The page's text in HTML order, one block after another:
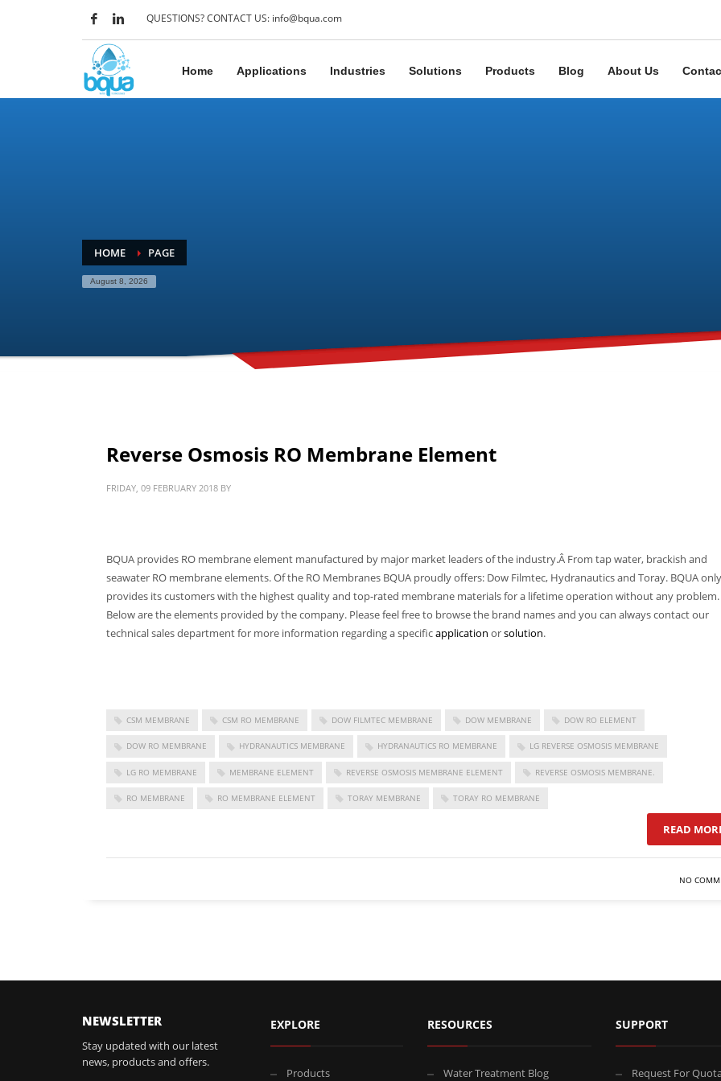
QUESTIONS? CONTACT US: info@bqua.com
Home Applications Industries Solutions Products Blog About Us
HOME PAGE
August 8, 2026
Reverse Osmosis RO Membrane Element
FRIDAY, 09 FEBRUARY 2018 BY
BQUA provides RO membrane element manufactured by major market leaders of the industry.Â From tap water, brackish and
seawater RO membrane elements. Of the RO Membranes BQUA proudly offers: Dow Filmtec, Hydranautics and Toray. BQUA only
provides its customers with the highest quality and top-rated membrane materials for a lifetime operation without any problem.
Below are the elements provided by the company. Please feel free to browse the brand names and you can always contact our
technical sales department for more information regarding a specificapplication orsolution.
CSM MEMBRANE CSM RO MEMBRANE DOW FILMTEC MEMBRANE DOW MEMBRANE DOW RO ELEMENT
DOW RO MEMBRANE HYDRANAUTICS MEMBRANE HYDRANAUTICS RO MEMBRANE LG REVERSE OSMOSIS MEMBRANE
LG RO MEMBRANE MEMBRANE ELEMENT REVERSE OSMOSIS MEMBRANE ELEMENT REVERSE OSMOSIS MEMBRANE.
RO MEMBRANE RO MEMBRANE ELEMENT TORAY MEMBRANE TORAY RO MEMBRANE
READ
NO
NEWSLETTER
Stay updated with our latest
news, products and offers.
EXPLORE
Products
RESOURCES
Water Treatment Blog
SUPPORT
Request For